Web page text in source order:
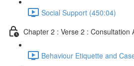
Social Support (450:04)
Chapter 2 : Verse 2 : Consultation
Behaviour Etiquette and